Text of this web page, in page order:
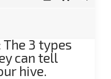
The 3 types
can tell
hive.